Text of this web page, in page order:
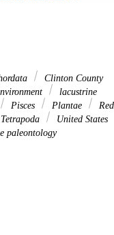
Clinton County
lacustrine
Pisces Plantae
Red
Tetrapoda
United States
paleontology